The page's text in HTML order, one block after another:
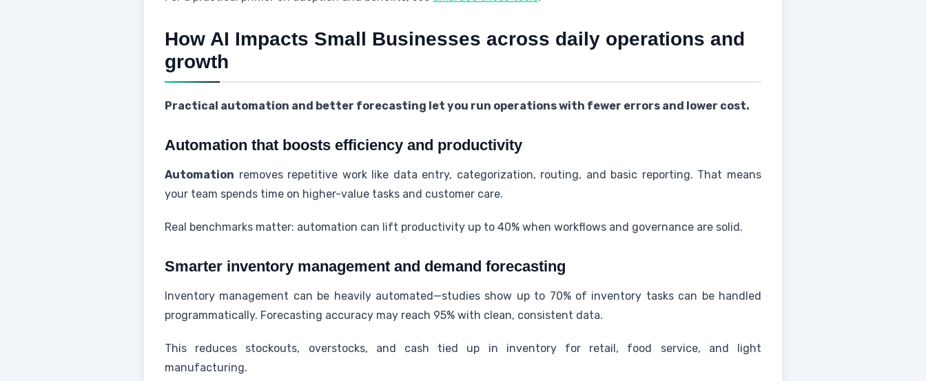
How AI Impacts Small Businesses across daily operations and
growth
Practical automation and better forecasting let you run operations with fewer errors and lower cost.
Automation that boosts efficiency and productivity
Automation removes repetitive work like data entry, categorization, routing, and basic reporting. That means
your team spends time on higher-value tasks and customer care.
Real benchmarks matter: automation can lift productivity up to 40% when workflows and governance are solid.
Smarter inventory management and demand forecasting
Inventory management can be heavily automated—studies show up to 70% of inventory tasks can be handled
programmatically. Forecasting accuracy may reach 95% with clean, consistent data.
This reduces stockouts, overstocks, and cash tied up in inventory for retail, food service, and light
manufacturing.